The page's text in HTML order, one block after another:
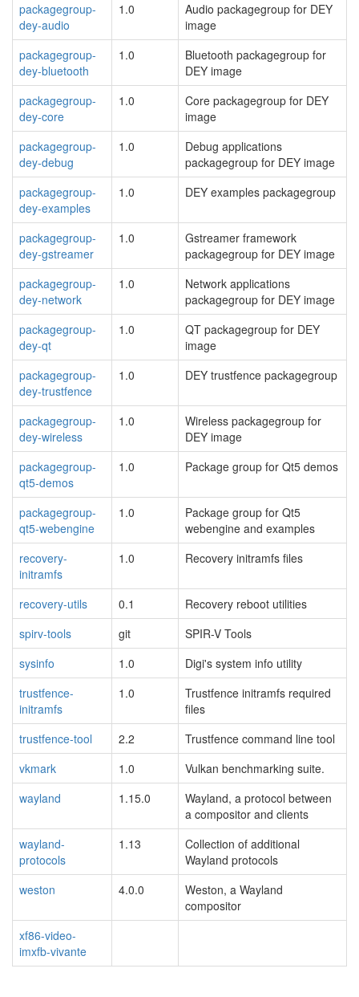
packagegroup-
dey-audio
1.0
Audio packagegroup for DEY
image
packagegroup-
dey-bluetooth
1.0
Bluetooth packagegroup for
DEY image
packagegroup-
dey-core
1.0
Core packagegroup for DEY
image
packagegroup-
dey-debug
1.0
Debug applications
packagegroup for DEY image
packagegroup-
dey-examples
1.0 DEY examples packagegroup
packagegroup-
dey-gstreamer
1.0
Gstreamer framework
packagegroup for DEY image
packagegroup-
dey-network
1.0
Network applications
packagegroup for DEY image
packagegroup-
dey-qt
1.0
QT packagegroup for DEY
image
packagegroup-
dey-trustfence
1.0 DEY trustfence packagegroup
packagegroup-
dey-wireless
1.0
Wireless packagegroup for
DEY image
packagegroup-
qt5-demos
1.0 Package group for Qt5 demos
packagegroup-
qt5-webengine
1.0
Package group for Qt5
webengine and examples
recovery-
initramfs
1.0 Recovery initramfs files
recovery-utils 0.1
Recovery reboot utilities
spirv-tools
git
SPIR-V Tools
sysinfo
1.0
Digi's system info utility
trustfence-
initramfs
1.0
Trustfence initramfs required
files
trustfence-tool
2.2
Trustfence command line tool
vkmark
1.0
Vulkan benchmarking suite.
wayland
1.15.0
Wayland, a protocol between
a compositor and clients
wayland-
protocols
1.13
Collection of additional
Wayland protocols
weston
4.0.0
Weston, a Wayland
compositor
xf86-video-
imxfb-vivante